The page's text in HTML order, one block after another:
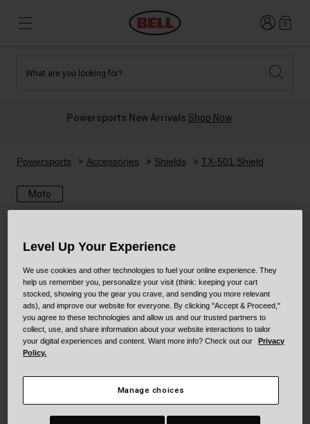
Best Sellers
Sport Bike
Retro
Modular
Cruiser
New Arrivals
MTB
BMX
Kids and Youth
Blackburn Bike Accessories
News
Technologies
Collaborations
Login 0
What are you looking for?
Powersports New Arrivals Shop Now
Powersports Accessories Shields TX-501 Shield
Moto
Level Up Your Experience
We use cookies and other technologies to fuel your online experience. They
help us remember you, personalize your visit (think: keeping your cart
stocked, showing you the gear you crave, and sending you more relevant
ads), and improve our website for everyone. By clicking "Accept & Proceed,"
you agree to these technologies and allow us and our trusted partners to
collect, use, and share information about your website interactions to tailor
your digital experiences and content. Want more info? Check out our
Privacy
Policy.
Manage choices